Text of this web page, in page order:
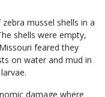
mussel shells in a
shells were empty,
feared they
on water and mud in
damage where